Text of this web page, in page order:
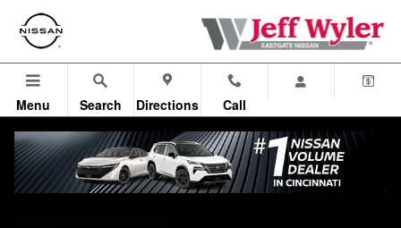
Skip to main content
Menu Search Directions Call